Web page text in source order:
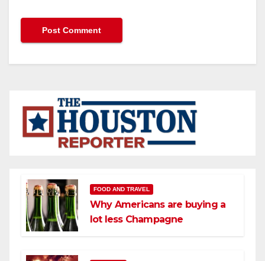
FOOD AND TRAVEL
Why Americans are buying a
lot less Champagne